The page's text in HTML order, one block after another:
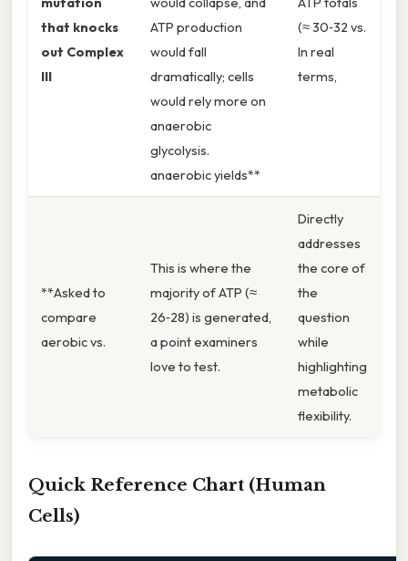
that knocks
out Complex
III
ATP production
would fall
dramatically; cells
would rely more on
anaerobic
glycolysis.
anaerobic yields**
(≈ 30‑32 vs.
In real
terms,
**Asked to
compare
aerobic vs.
This is where the
majority of ATP (≈
26‑28) is generated,
a point examiners
love to test.
Directly
addresses
the core of
the
question
while
highlighting
metabolic
flexibility.
Quick Reference Chart (Human
Cells)